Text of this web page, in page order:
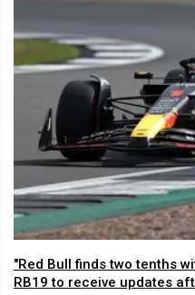
"Red Bull finds two tenths
RB19 to receive updates